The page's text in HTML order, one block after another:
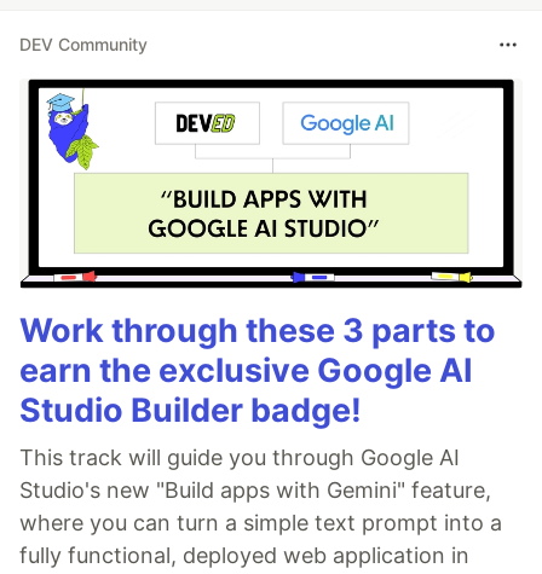
DEV Community
Work through these 3 parts to
earn the exclusive Google AI
Studio Builder badge!
This track will guide you through Google AI
Studio's new "Build apps with Gemini" feature,
where you can turn a simple text prompt into a
fully functional, deployed web application in